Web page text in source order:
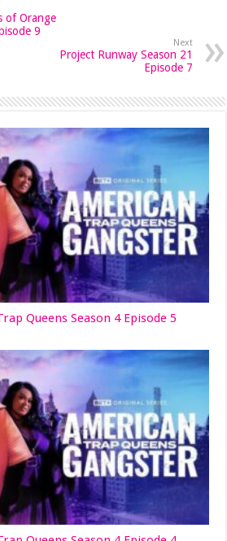
of Orange
9
Next
Project Runway Season 21
Episode 7
Queens Season 4 Episode 5